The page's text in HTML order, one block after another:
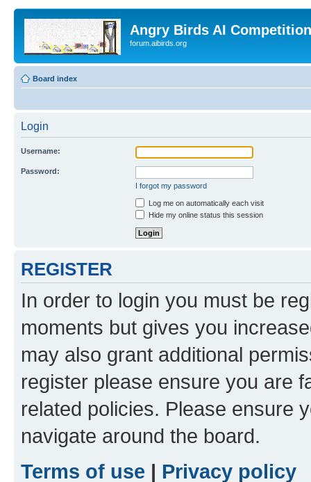
Angry Birds AI
forum.aibirds.org
Board index
Login
Username:
Password:
I forgot my password
Log me on automatically each visit
Hide my online status this session
REGISTER
In order to login you must be
moments but gives you
may also grant additional
register please ensure you are
related policies. Please ensure
navigate around the board.
Terms of use | Privacy policy